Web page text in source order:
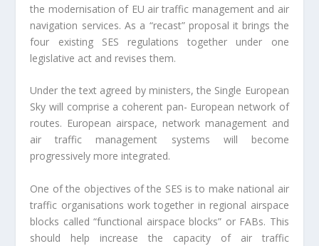
the modernisation of EU air traffic management and air
navigation services. As a “recast” proposal it brings the
four existing SES regulations together under one
legislative act and revises them.
Under the text agreed by ministers, the Single European
Sky will comprise a coherent pan- European network of
routes. European airspace, network management and
air traffic management systems will become
progressively more integrated.
One of the objectives of the SES is to make national air
traffic organisations work together in regional airspace
blocks called “functional airspace blocks” or FABs. This
should help increase the capacity of air traffic